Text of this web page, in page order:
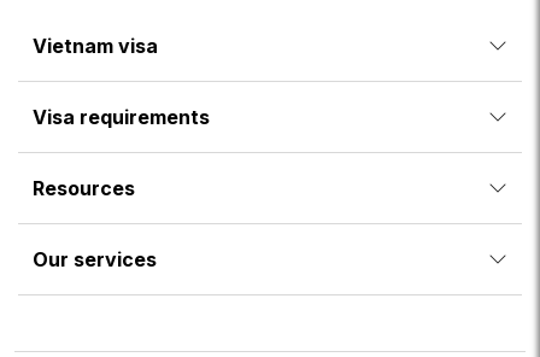
Vietnam visa
Visa requirements
Resources
Our services